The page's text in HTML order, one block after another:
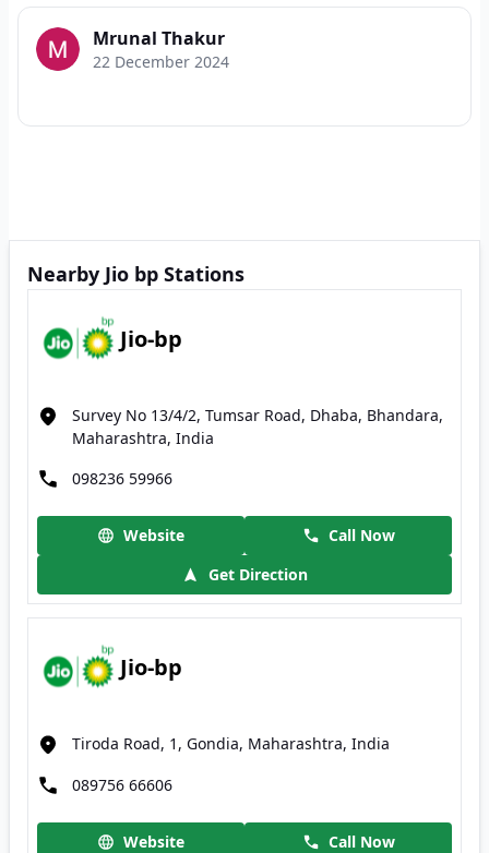
Mrunal Thakur
22 December 2024
Nearby Jio bp Stations
Jio-bp
Survey No 13/4/2, Tumsar Road, Dhaba, Bhandara,
Maharashtra, India
098236 59966
Website
Call Now
Get Direction
Jio-bp
Tiroda Road, 1, Gondia, Maharashtra, India
089756 66606
Website
Call Now